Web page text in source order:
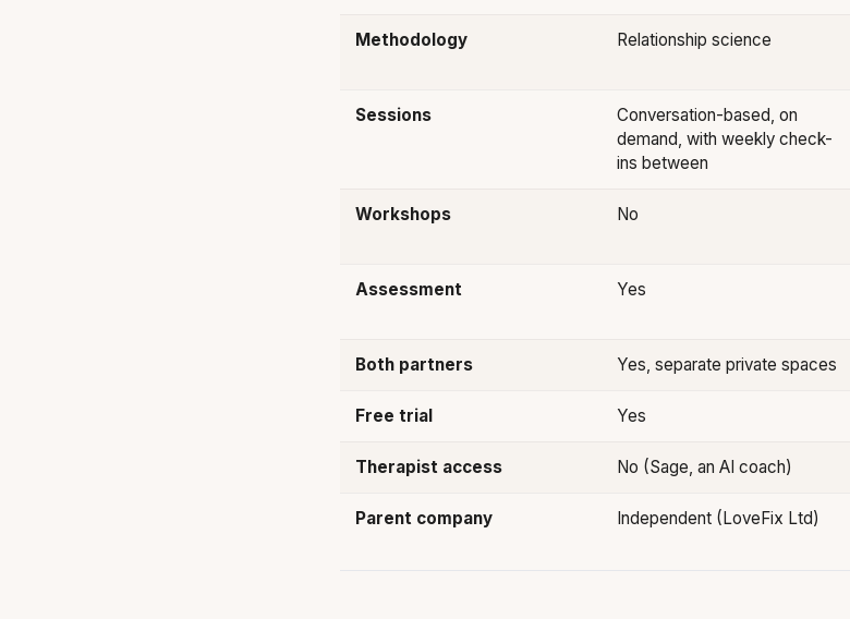
Methodology Relationship science
Sessions
Conversation-based, on
demand, with weekly check-
ins between
Workshops No
Assessment Yes
Both partners Yes, separate private spaces
Free trial Yes
Therapist access No (Sage, an AI coach)
Parent company Independent (LoveFix Ltd)